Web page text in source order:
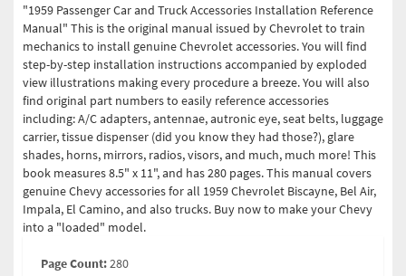
"1959 Passenger Car and Truck Accessories Installation Reference
Manual" This is the original manual issued by Chevrolet to train
mechanics to install genuine Chevrolet accessories. You will find
step-by-step installation instructions accompanied by exploded
view illustrations making every procedure a breeze. You will also
find original part numbers to easily reference accessories
including: A/C adapters, antennae, autronic eye, seat belts, luggage
carrier, tissue dispenser (did you know they had those?), glare
shades, horns, mirrors, radios, visors, and much, much more! This
book measures 8.5" x 11", and has 280 pages. This manual covers
genuine Chevy accessories for all 1959 Chevrolet Biscayne, Bel Air,
Impala, El Camino, and also trucks. Buy now to make your Chevy
into a "loaded" model.
Page Count:280